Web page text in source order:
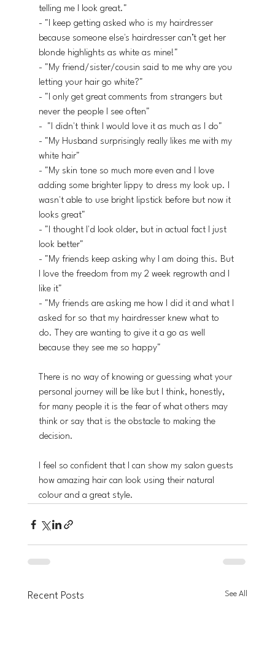
telling me I look great."
- "I keep getting asked who is my hairdresser
because someone else's hairdresser can’t get her
blonde highlights as white as mine!"
- "My friend/sister/cousin said to me why are you
letting your hair go white?"
- "I only get great comments from strangers but
never the people I see often"
-  "I didn't think I would love it as much as I do"
- "My Husband surprisingly really likes me with my
white hair"
- "My skin tone so much more even and I love
adding some brighter lippy to dress my look up. I
wasn't able to use bright lipstick before but now it
looks great"
- "I thought I'd look older, but in actual fact I just
look better"
- "My friends keep asking why I am doing this. But
I love the freedom from my 2 week regrowth and I
like it"
- "My friends are asking me how I did it and what I
asked for so that my hairdresser knew what to
do. They are wanting to give it a go as well
because they see me so happy"
There is no way of knowing or guessing what your
personal journey will be like but I think, honestly,
for many people it is the fear of what others may
think or say that is the obstacle to making the
decision.
I feel so confident that I can show my salon guests
how amazing hair can look using their natural
colour and a great style.
Recent Posts See All